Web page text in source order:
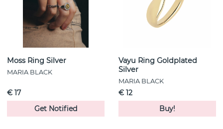
Moss Ring Silver
MARIA BLACK
€ 17
Get Notified
Vayu Ring Goldplated
Silver
MARIA BLACK
€ 12
Buy!